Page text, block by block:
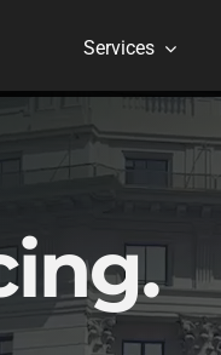
Services